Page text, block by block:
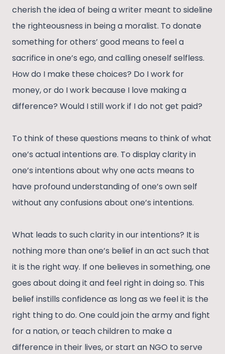
cherish the idea of being a writer meant to sideline
the righteousness in being a moralist. To donate
something for others’ good means to feel a
sacrifice in one’s ego, and calling oneself selfless.
How do I make these choices? Do I work for
money, or do I work because I love making a
difference? Would I still work if I do not get paid?
To think of these questions means to think of what
one’s actual intentions are. To display clarity in
one’s intentions about why one acts means to
have profound understanding of one’s own self
without any confusions about one’s intentions.
What leads to such clarity in our intentions? It is
nothing more than one’s belief in an act such that
it is the right way. If one believes in something, one
goes about doing it and feel right in doing so. This
belief instills confidence as long as we feel it is the
right thing to do. One could join the army and fight
for a nation, or teach children to make a
difference in their lives, or start an NGO to serve